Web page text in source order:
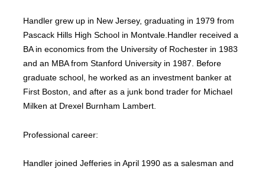
Handler grew up in New Jersey, graduating in 1979 from
Pascack Hills High School in Montvale.Handler received a
BA in economics from the University of Rochester in 1983
and an MBA from Stanford University in 1987. Before
graduate school, he worked as an investment banker at
First Boston, and after as a junk bond trader for Michael
Milken at Drexel Burnham Lambert.
Professional career:
Handler joined Jefferies in April 1990 as a salesman and